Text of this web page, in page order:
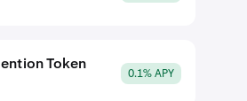
Token
0.1% APY